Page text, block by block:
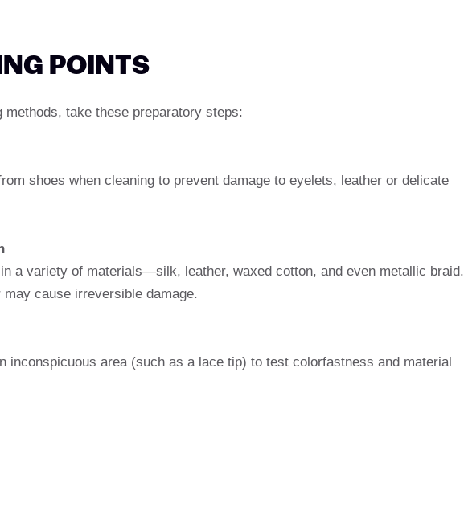
POINTS
methods, take these preparatory steps:
shoes when cleaning to prevent damage to eyelets, leather or delicate
a variety of materials—silk, leather, waxed cotton, and even metallic braid.
cause irreversible damage.
inconspicuous area (such as a lace tip) to test colorfastness and material